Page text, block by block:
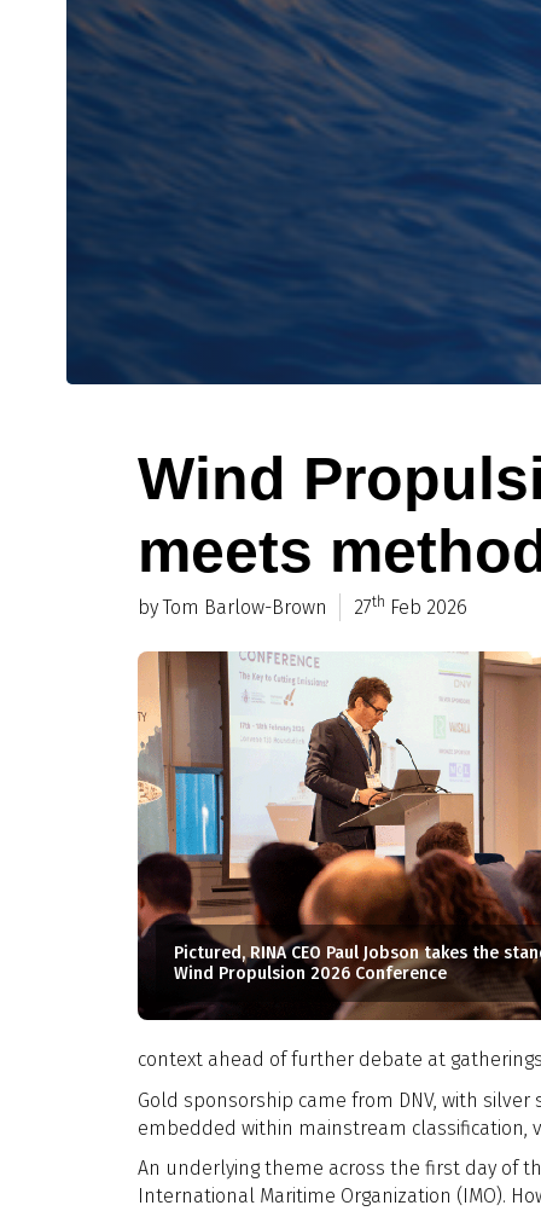
Wind
meets
by Tom Barlow-Brown 27th Feb 2026
Pictured, RINA CEO Paul Jobson takes the
Wind Propulsion 2026 Conference
context ahead of further debate at gatherings
Gold sponsorship came from DNV, with
embedded within mainstream classification,
An underlying theme across the first day of
International Maritime Organization (IMO).